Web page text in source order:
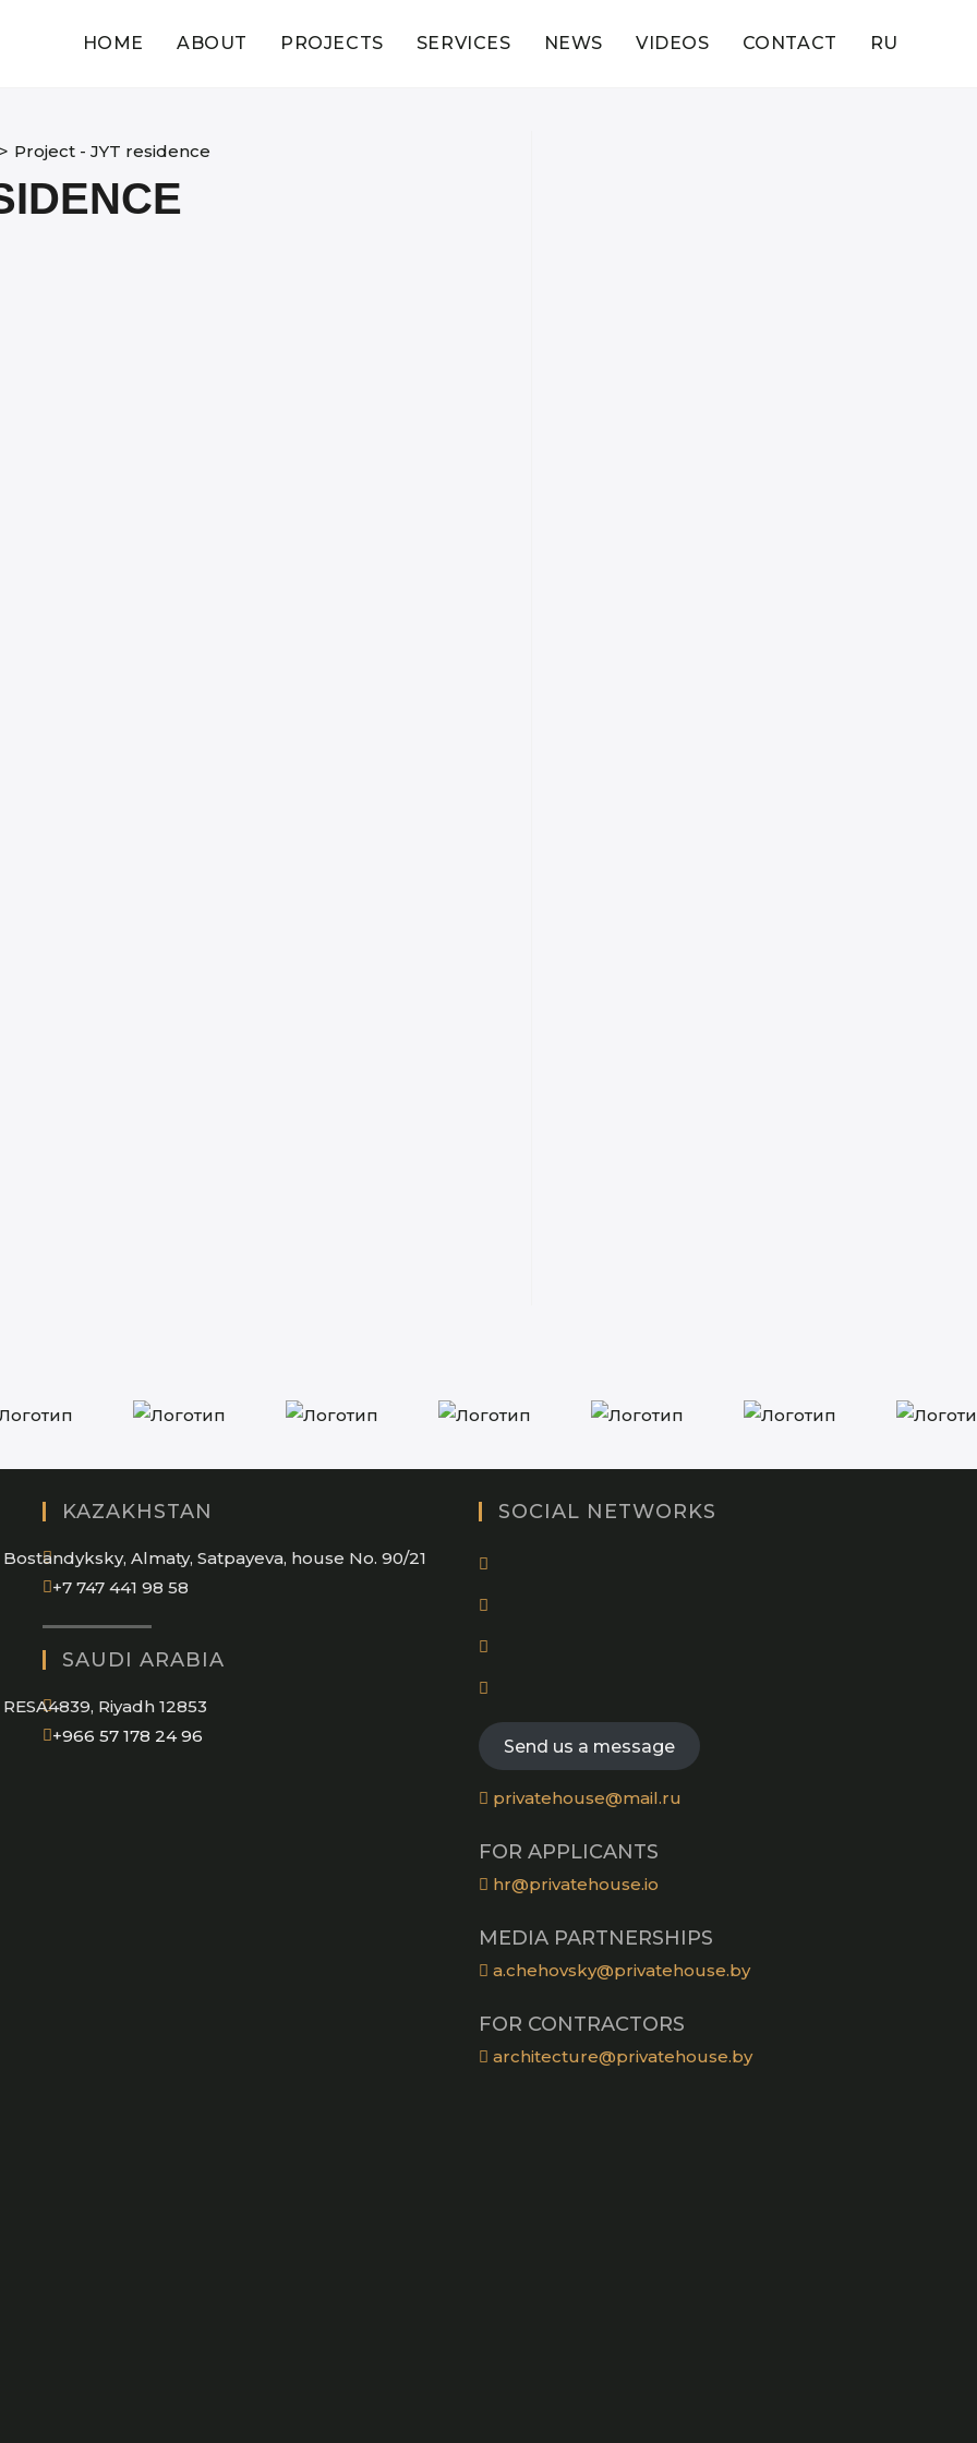
HOME ABOUT PROJECTS SERVICES NEWS VIDEOS CONTACT RU
> Project - JYT residence
KAZAKHSTAN
Bostandyksky, Almaty, Satpayeva, house No. 90/21
+7 747 441 98 58
SAUDI ARABIA
RESA4839, Riyadh 12853
+966 57 178 24 96Opens
SOCIAL NETWORKS
Opens
a
new
Opens
a
new
Opens
a
new
tab
Opens
a
new
tab
Send us a message
privatehouse@mail.ru
FOR APPLICANTS
hr@privatehouse.io
MEDIA PARTNERSHIPS
a.chehovsky@privatehouse.by
FOR CONTRACTORS
architecture@privatehouse.by